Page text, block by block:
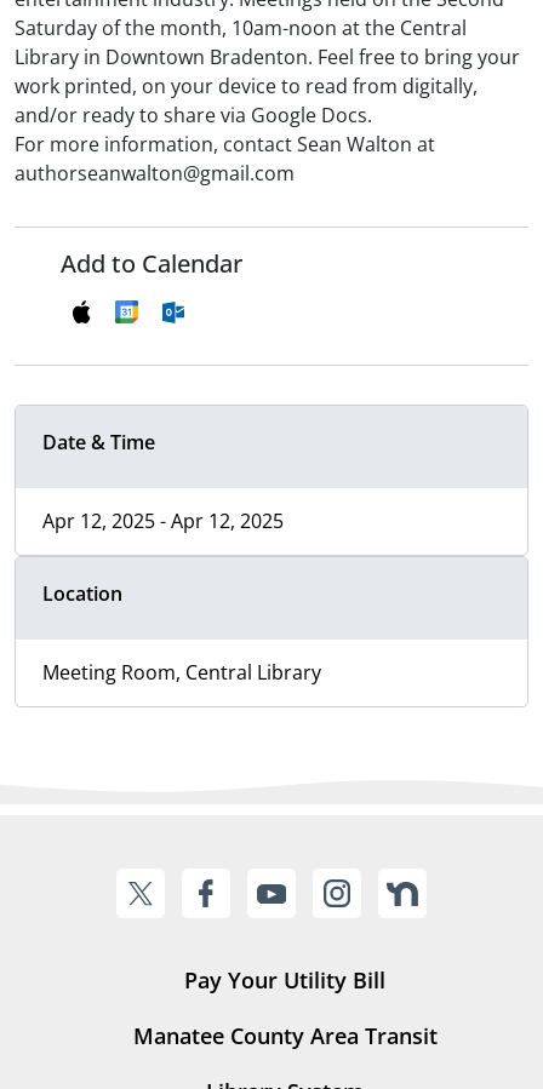
Saturday of the month, 10am-noon at the Central
Library in Downtown Bradenton. Feel free to bring your
work printed, on your device to read from digitally,
and/or ready to share via Google Docs.
For more information, contact Sean Walton at
authorseanwalton@gmail.com
Add to Calendar
Date & Time
Apr 12, 2025 - Apr 12, 2025
Location
Meeting Room, Central Library
Pay Your Utility Bill
Manatee County Area Transit